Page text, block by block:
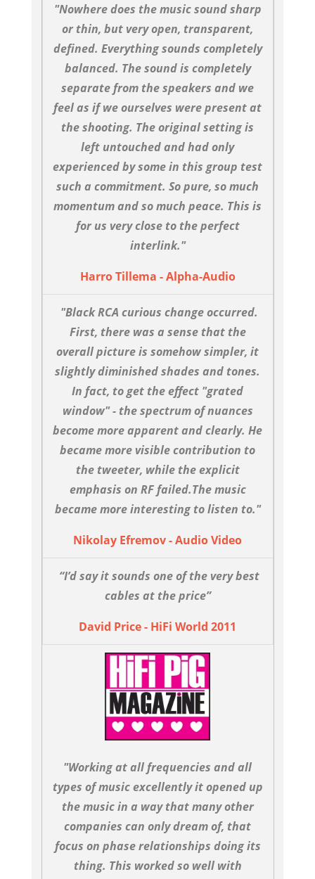
"Nowhere does the music sound sharp
or thin, but very open, transparent,
defined. Everything sounds completely
balanced. The sound is completely
separate from the speakers and we
feel as if we ourselves were present at
the shooting. The original setting is
left untouched and had only
experienced by some in this group test
such a commitment. So pure, so much
momentum and so much peace. This is
for us very close to the perfect
interlink."
Harro Tillema - Alpha-Audio
"Black RCA curious change occurred.
First, there was a sense that the
overall picture is somehow simpler, it
slightly diminished shades and tones.
In fact, to get the effect "grated
window" - the spectrum of nuances
become more apparent and clearly. He
became more visible contribution to
the tweeter, while the explicit
emphasis on RF failed.The music
became more interesting to listen to."
Nikolay Efremov - Audio Video
“I’d say it sounds one of the very best
cables at the price”
David Price - HiFi World 2011
"Working at all frequencies and all
types of music excellently it opened up
the music in a way that many other
companies can only dream of, that
focus on phase relationships doing its
thing. This worked so well with